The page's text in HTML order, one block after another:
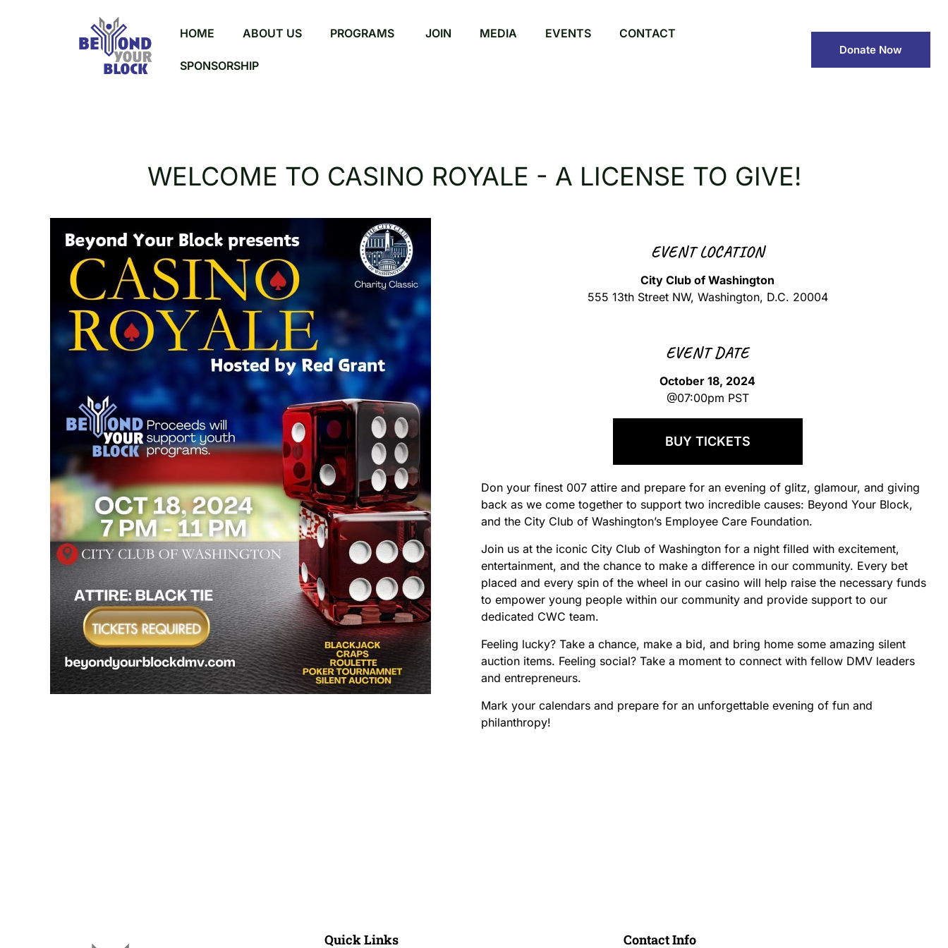
HOME ABOUT US PROGRAMS JOIN MEDIA EVENTS CONTACT
SPONSORSHIP
Donate Now
WELCOME TO CASINO ROYALE - A LICENSE TO GIVE!
EVENT LOCATION
City Club of Washington
555 13th Street NW, Washington, D.C. 20004
EVENT DATE
October 18, 2024
@07:00pm PST
BUY TICKETS
Don your finest 007 attire and prepare for an evening of glitz, glamour, and giving
back as we come together to support two incredible causes: Beyond Your Block,
and the City Club of Washington’s Employee Care Foundation.
Join us at the iconic City Club of Washington for a night filled with excitement,
entertainment, and the chance to make a difference in our community. Every bet
placed and every spin of the wheel in our casino will help raise the necessary funds
to empower young people within our community and provide support to our
dedicated CWC team.
Feeling lucky? Take a chance, make a bid, and bring home some amazing silent
auction items. Feeling social? Take a moment to connect with fellow DMV leaders
and entrepreneurs.
Mark your calendars and prepare for an unforgettable evening of fun and
philanthropy!
Quick Links Contact Info